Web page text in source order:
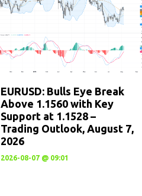
EURUSD: Bulls Eye Break
Above 1.1560 with Key
Support at 1.1528 –
Trading Outlook, August 7,
2026
2026-08-07 @ 09:01